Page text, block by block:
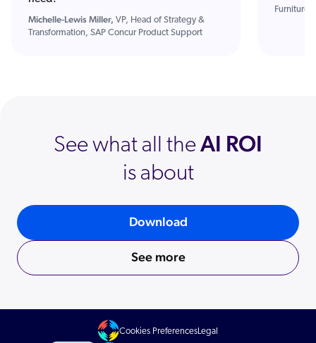
Michelle-Lewis Miller, VP, Head of Strategy &
Transformation, SAP Concur Product Support
Furniture
See what all theAI ROI
is about
Download
See more
Cookies PreferencesLegal